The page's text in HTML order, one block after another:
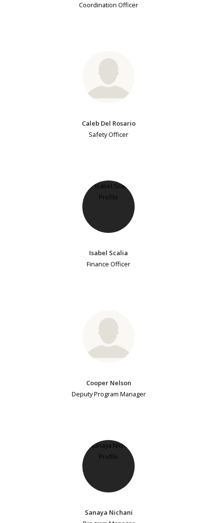
Coordination Officer
Caleb Del Rosario
Safety Officer
Isabel Scalia
Finance Officer
Cooper Nelson
Deputy Program Manager
Sanaya Nichani